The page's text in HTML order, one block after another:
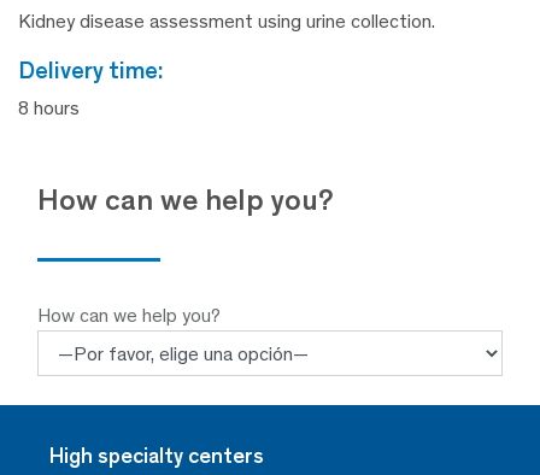
Kidney disease assessment using urine collection.
delivery time:
8 hours
How can we help you?
How can we help you?
High specialty centers